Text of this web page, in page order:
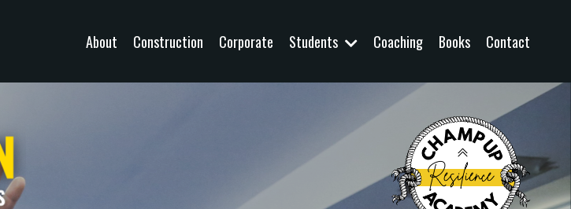
About Construction Corporate Students Coaching Books Contact